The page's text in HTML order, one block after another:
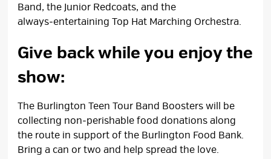
Band, the Junior Redcoats, and the
always‑entertaining Top Hat Marching Orchestra.
Give back while you enjoy the
show:
The Burlington Teen Tour Band Boosters will be
collecting non‑perishable food donations along
the route in support of the Burlington Food Bank.
Bring a can or two and help spread the love.